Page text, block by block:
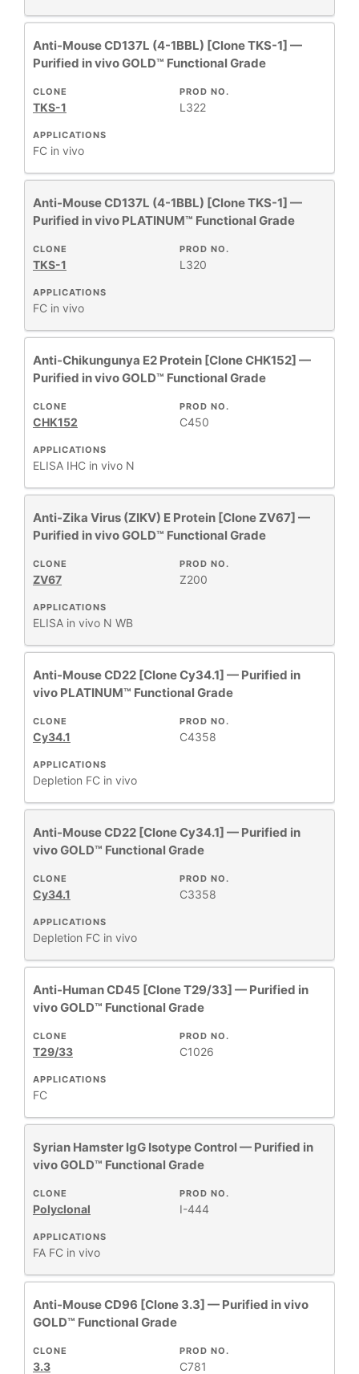
Anti-Mouse CD137L (4-1BBL) [Clone TKS-1] —
Purified in vivo GOLD™ Functional Grade
APPLICATIONS
FC in vivo
PROD NO.
L322
CLONE
TKS-1
Anti-Mouse CD137L (4-1BBL) [Clone TKS-1] —
Purified in vivo PLATINUM™ Functional Grade
APPLICATIONS
FC in vivo
PROD NO.
L320
CLONE
TKS-1
Anti-Chikungunya E2 Protein [Clone CHK152] —
Purified in vivo GOLD™ Functional Grade
APPLICATIONS
ELISA IHC in vivo N
PROD NO.
C450
CLONE
CHK152
Anti-Zika Virus (ZIKV) E Protein [Clone ZV67] —
Purified in vivo GOLD™ Functional Grade
APPLICATIONS
ELISA in vivo N WB
PROD NO.
Z200
CLONE
ZV67
Anti-Mouse CD22 [Clone Cy34.1] — Purified in
vivo PLATINUM™ Functional Grade
APPLICATIONS
Depletion FC in vivo
PROD NO.
C4358
CLONE
Cy34.1
Anti-Mouse CD22 [Clone Cy34.1] — Purified in
vivo GOLD™ Functional Grade
APPLICATIONS
Depletion FC in vivo
PROD NO.
C3358
CLONE
Cy34.1
Anti-Human CD45 [Clone T29/33] — Purified in
vivo GOLD™ Functional Grade
APPLICATIONS
FC
PROD NO.
C1026
CLONE
T29/33
Syrian Hamster IgG Isotype Control — Purified in
vivo GOLD™ Functional Grade
APPLICATIONS
FA FC in vivo
PROD NO.
I-444
CLONE
Polyclonal
Anti-Mouse CD96 [Clone 3.3] — Purified in vivo
GOLD™ Functional Grade
PROD NO.
C781
CLONE
3.3